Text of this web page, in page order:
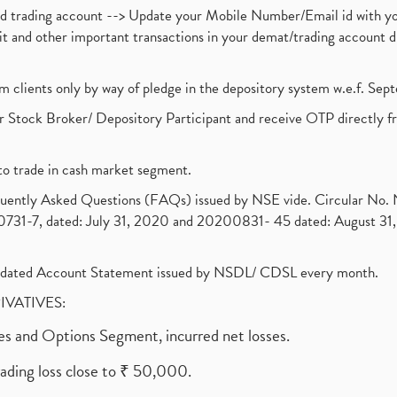
trading account --> Update your Mobile Number/Email id with
and other important transactions in your demat/trading account
clients only by way of pledge in the depository system w.e.f.
Broker/ Depository Participant and receive OTP directly
trade in cash market segment.
Asked Questions (FAQs) issued by NSE vide. Circular
7, dated: July 31, 2020 and 20200831- 45 dated: August
Account Statement issued by NSDL/ CDSL every month.
and Options Segment, incurred net losses.
loss close to ₹ 50,000.